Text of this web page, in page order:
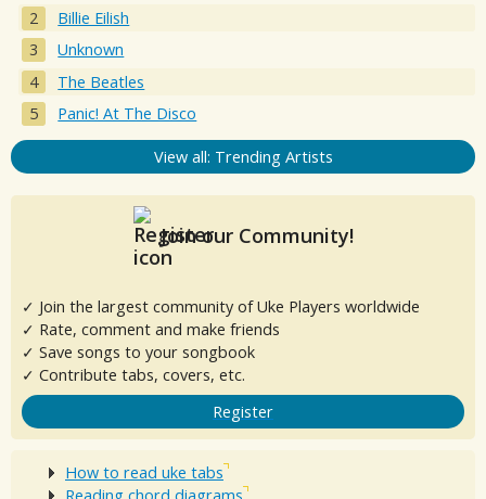
Billie Eilish
Unknown
The Beatles
Panic! At The Disco
View all: Trending Artists
Join our Community!
✓ Join the largest community of Uke Players worldwide
✓ Rate, comment and make friends
✓ Save songs to your songbook
✓ Contribute tabs, covers, etc.
Register
How to read uke tabs